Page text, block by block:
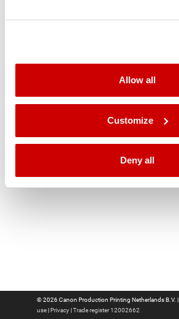
Allow all
Customize
Deny all
© 2026 Canon Production Printing Netherlands B.V. |
use|Privacy|Trade register 12002662